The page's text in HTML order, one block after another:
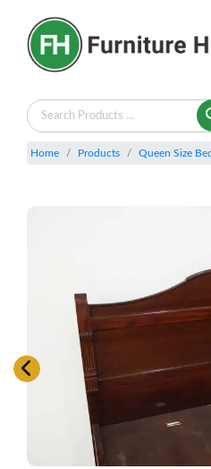
Home Products Queen Size